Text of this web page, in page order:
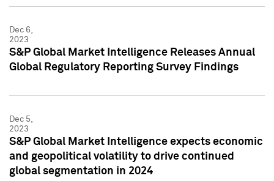
Dec 6,
2023
S&P Global Market Intelligence Releases Annual
Global Regulatory Reporting Survey Findings
Dec 5,
2023
S&P Global Market Intelligence expects economic
and geopolitical volatility to drive continued
global segmentation in 2024